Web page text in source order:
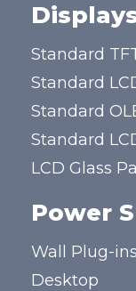
Standard
Standard
Standard
Standard
LCD Glass
Power
Wall Plug-ins
Desktop